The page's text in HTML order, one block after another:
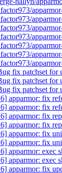
fix patchset for
fix patchset for
fix patchset for
apparmor: fix
apparmor: fix
apparmor: fix
apparmor: fix
apparmor: fix
apparmor: fix
apparmor: exec
apparmor: exec
apparmor: fix